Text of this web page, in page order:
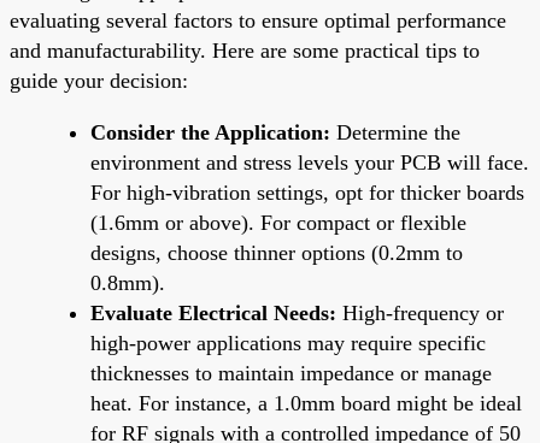
evaluating several factors to ensure optimal performance
and manufacturability. Here are some practical tips to
guide your decision:
Consider the Application: Determine the
environment and stress levels your PCB will face.
For high-vibration settings, opt for thicker boards
(1.6mm or above). For compact or flexible
designs, choose thinner options (0.2mm to
0.8mm).
Evaluate Electrical Needs: High-frequency or
high-power applications may require specific
thicknesses to maintain impedance or manage
heat. For instance, a 1.0mm board might be ideal
for RF signals with a controlled impedance of 50